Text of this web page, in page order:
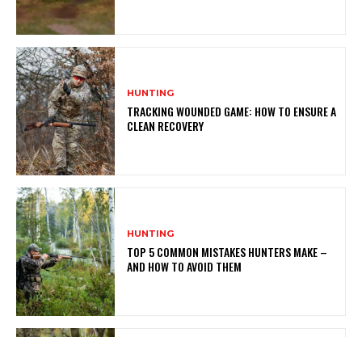
HUNTING
TRACKING WOUNDED GAME: HOW TO ENSURE A
CLEAN RECOVERY
HUNTING
TOP 5 COMMON MISTAKES HUNTERS MAKE –
AND HOW TO AVOID THEM